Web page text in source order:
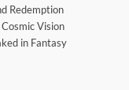
Redemption
Vision
in Fantasy